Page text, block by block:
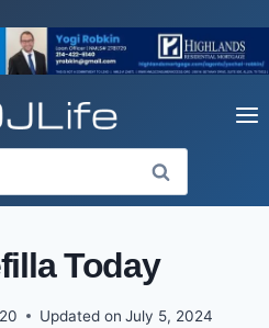
Today
Updated on July 5, 2024